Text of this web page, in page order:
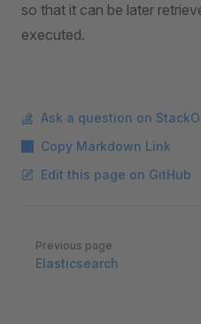
so that it can be later
executed.
Ask a question on
Copy Markdown Link
Edit this page on GitHub
Pager
Previous page
Elasticsearch